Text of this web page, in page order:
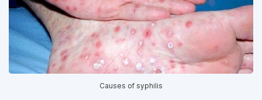
Causes of syphilis